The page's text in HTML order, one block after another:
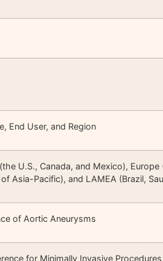
End User, and Region
U.S., Canada, and Mexico),
Asia-Pacific), and LAMEA (Brazil,
of Aortic Aneurysms
for Minimally Invasive Procedures